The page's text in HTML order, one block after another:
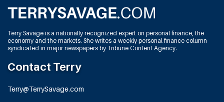
Terry Savage is a nationally recognized expert on personal finance, the
economy and the markets. She writes a weekly personal finance column
syndicated in major newspapers by Tribune Content Agency.
Contact Terry
Terry@TerrySavage.com